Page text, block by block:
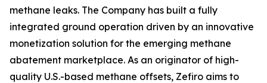
methane leaks. The Company has built a fully
integrated ground operation driven by an innovative
monetization solution for the emerging methane
abatement marketplace. As an originator of high-
quality U.S.-based methane offsets, Zefiro aims to